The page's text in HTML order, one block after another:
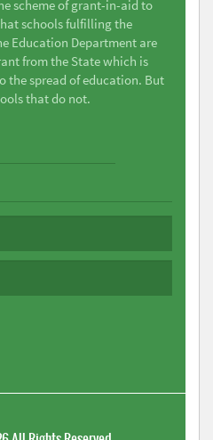
scheme of grant-in-aid to
schools fulfilling the
Education Department are
from the State which is
the spread of education. But
that do not.